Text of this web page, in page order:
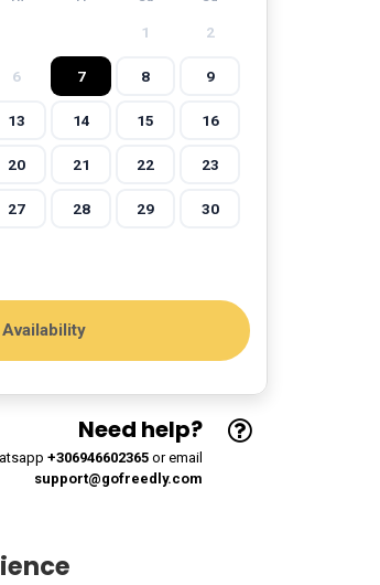
1 2
6 7 8 9
13 14 15 16
20 21 22 23
27 28 29 30
Need help?
+306946602365or email
support@gofreedly.com